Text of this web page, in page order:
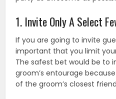
1. Invite Only A Select
If you are going to invite
important that you limit
The safest bet would be to
groom’s entourage
of the groom’s closest